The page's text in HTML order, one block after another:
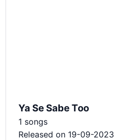
Ya Se Sabe Too
1 songs
Released on 19-09-2023